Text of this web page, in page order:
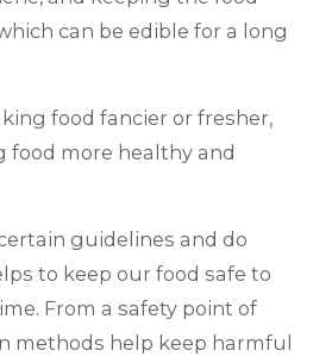
can be edible for a long
food fancier or fresher,
food more healthy and
guidelines and do
to keep our food safe to
From a safety point of
methods help keep harmful